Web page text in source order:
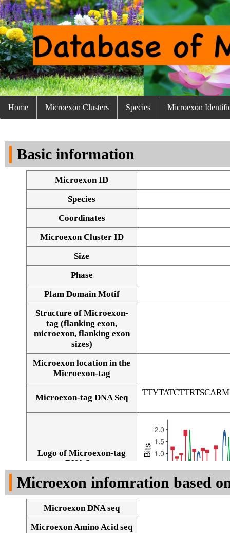
Home Microexon Clusters Species Microexon
Basic information
Microexon ID
Species
Coordinates
Microexon Cluster ID
Size
Phase
Pfam Domain Motif
Structure of Microexon-
tag (flanking exon,
microexon, flanking exon
sizes)
Microexon location in the
Microexon-tag
Microexon-tag DNA Seq
Logo of Microexon-tag
DNA Seq
Microexon infomration based
Microexon DNA seq
Microexon Amino Acid seq